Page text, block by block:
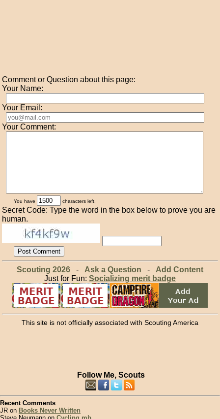
Comment or Question about this page:
Your Name:
Your Email:
Your Comment:
You have characters left.
Secret Code: Type the word in the box below to prove you are
human.
Scouting 2026- Ask a Question - Add Content
Just for Fun: Socializing merit badge
This site is not officially associated with Scouting America
Follow Me, Scouts
Recent Comments
JR on Books Never Written